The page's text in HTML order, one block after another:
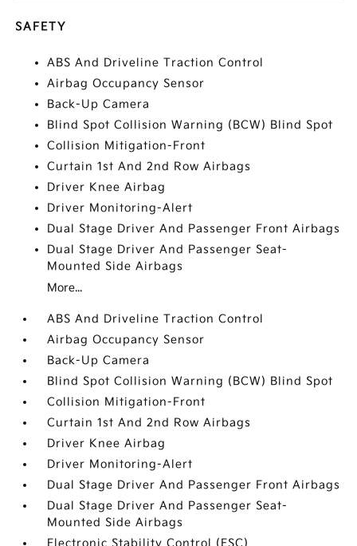
SAFETY
ABS And Driveline Traction Control
Airbag Occupancy Sensor
Back-Up Camera
Blind Spot Collision Warning (BCW) Blind Spot
Collision Mitigation-Front
Curtain 1st And 2nd Row Airbags
Driver Knee Airbag
Driver Monitoring-Alert
Dual Stage Driver And Passenger Front Airbags
Dual Stage Driver And Passenger Seat-
Mounted Side Airbags
More...
ABS And Driveline Traction Control
Airbag Occupancy Sensor
Back-Up Camera
Blind Spot Collision Warning (BCW) Blind Spot
Collision Mitigation-Front
Curtain 1st And 2nd Row Airbags
Driver Knee Airbag
Driver Monitoring-Alert
Dual Stage Driver And Passenger Front Airbags
Dual Stage Driver And Passenger Seat-
Mounted Side Airbags
Electronic Stability Control (ESC)